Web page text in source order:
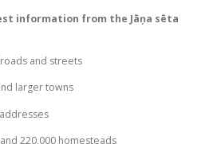
information from the Jāņa sēta
and streets
larger towns
220,000 homesteads